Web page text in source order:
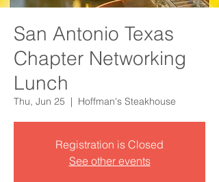
San Antonio Texas
Chapter Networking
Lunch
Thu, Jun 25
  |
Hoffman's Steakhouse
Registration is Closed
See other events